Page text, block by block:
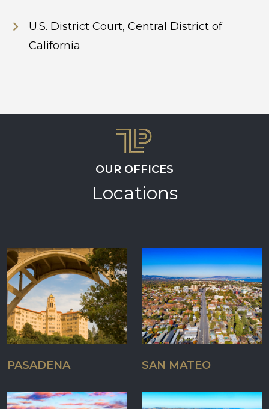
U.S. District Court, Central District of
California
OUR OFFICES
Locations
PASADENA SAN MATEO